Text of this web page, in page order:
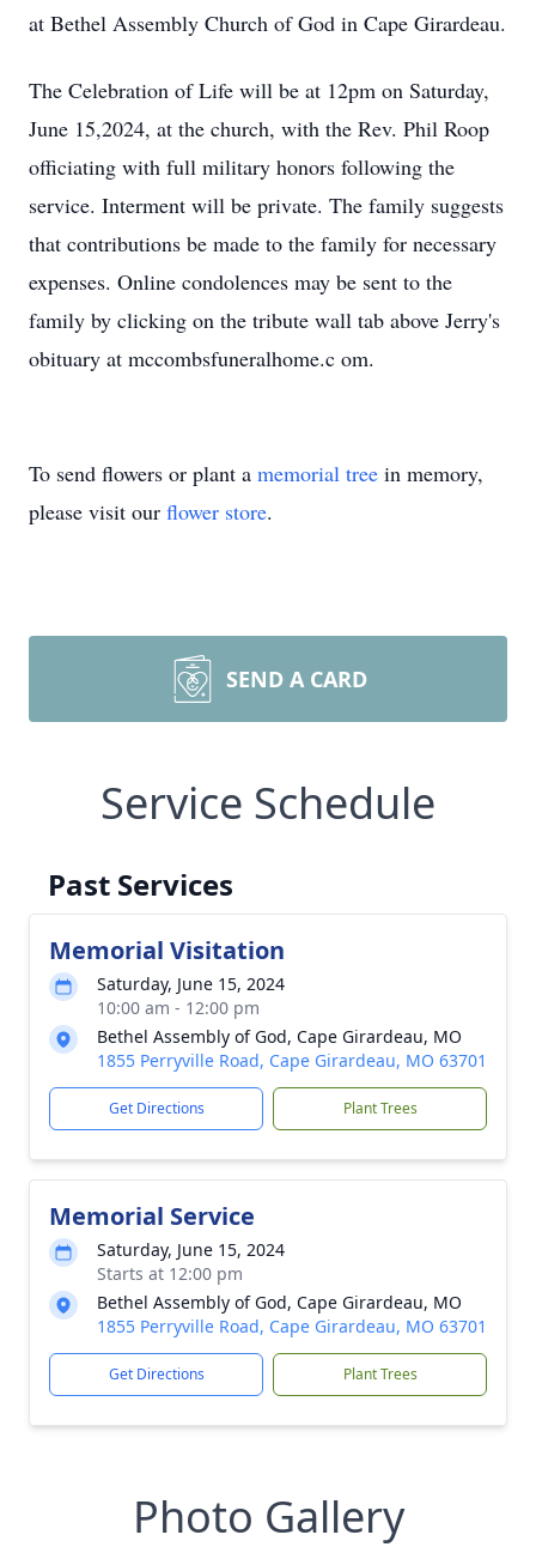
at Bethel Assembly Church of God in Cape Girardeau.
The Celebration of Life will be at 12pm on Saturday,
June 15,2024, at the church, with the Rev. Phil Roop
officiating with full military honors following the
service. Interment will be private. The family suggests
that contributions be made to the family for necessary
expenses. Online condolences may be sent to the
family by clicking on the tribute wall tab above Jerry's
obituary at mccombsfuneralhome.c om.
To send flowers or plant a memorial tree in memory,
please visit our flower store.
SEND A CARD
Service Schedule
Past Services
Memorial Visitation
Saturday, June 15, 2024
10:00 am - 12:00 pm
Bethel Assembly of God, Cape Girardeau, MO
1855 Perryville Road, Cape Girardeau, MO 63701
Get Directions Plant Trees
Memorial Service
Saturday, June 15, 2024
Starts at 12:00 pm
Bethel Assembly of God, Cape Girardeau, MO
1855 Perryville Road, Cape Girardeau, MO 63701
Get Directions Plant Trees
Photo Gallery